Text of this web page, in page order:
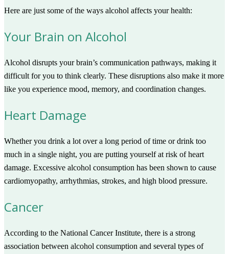
Here are just some of the ways alcohol affects your health:
Your Brain on Alcohol
Alcohol disrupts your brain’s communication pathways, making it
difficult for you to think clearly. These disruptions also make it more
like you experience mood, memory, and coordination changes.
Heart Damage
Whether you drink a lot over a long period of time or drink too
much in a single night, you are putting yourself at risk of heart
damage. Excessive alcohol consumption has been shown to cause
cardiomyopathy, arrhythmias, strokes, and high blood pressure.
Cancer
According to the National Cancer Institute, there is a strong
association between alcohol consumption and several types of